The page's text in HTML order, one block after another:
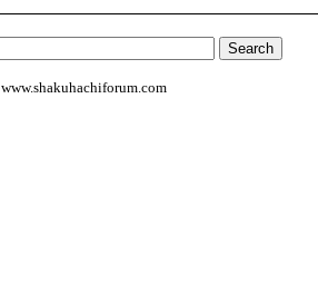
www.shakuhachiforum.com